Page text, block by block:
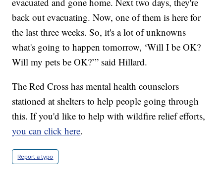
back out evacuating. Now, one of them is here for
the last three weeks. So, it's a lot of unknowns
what's going to happen tomorrow, ‘Will I be OK?
Will my pets be OK?’” said Hillard.
The Red Cross has mental health counselors
stationed at shelters to help people going through
this. If you'd like to help with wildfire relief efforts,
you can click here.
Report a typo